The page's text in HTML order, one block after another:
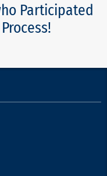
Participated